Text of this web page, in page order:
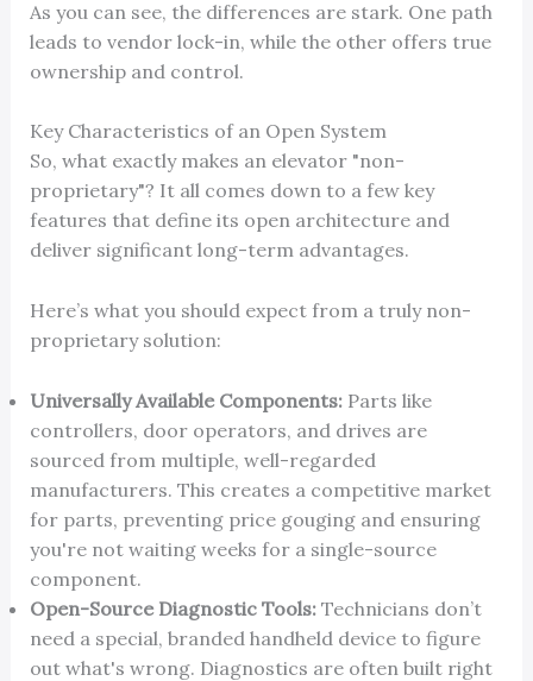
As you can see, the differences are stark. One path
leads to vendor lock-in, while the other offers true
ownership and control.
Key Characteristics of an Open System
So, what exactly makes an elevator "non-
proprietary"? It all comes down to a few key
features that define its open architecture and
deliver significant long-term advantages.
Here’s what you should expect from a truly non-
proprietary solution:
Universally Available Components:Parts like
controllers, door operators, and drives are
sourced from multiple, well-regarded
manufacturers. This creates a competitive market
for parts, preventing price gouging and ensuring
you're not waiting weeks for a single-source
component.
Open-Source Diagnostic Tools:Technicians don’t
need a special, branded handheld device to figure
out what's wrong. Diagnostics are often built right